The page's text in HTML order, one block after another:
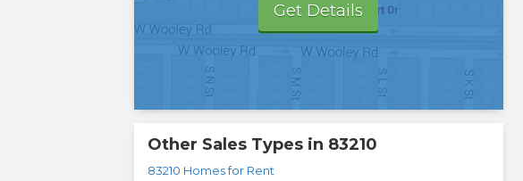
Get Details
Other Sales Types in 83210
83210 Homes for Rent